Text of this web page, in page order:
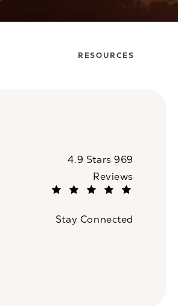
RESOURCES
CaloSpa reviews:
4.9 Stars 969
Reviews
Stay Connected